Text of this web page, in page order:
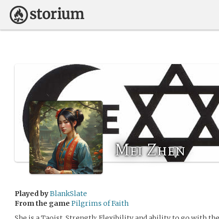
Mei Zhen
Played byBlankSlate
From the game Pilgrims of Faith